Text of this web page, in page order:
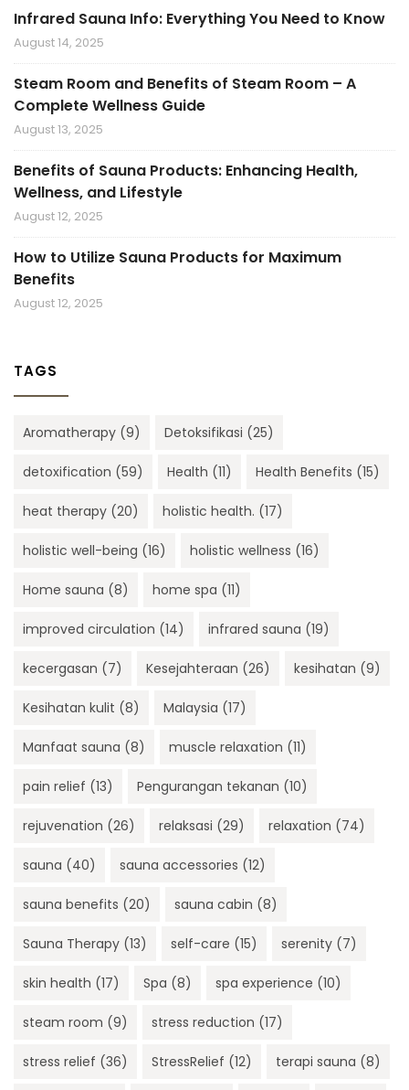
Infrared Sauna Info: Everything You Need to Know
August 14, 2025
Steam Room and Benefits of Steam Room – A
Complete Wellness Guide
August 13, 2025
Benefits of Sauna Products: Enhancing Health,
Wellness, and Lifestyle
August 12, 2025
How to Utilize Sauna Products for Maximum
Benefits
August 12, 2025
TAGS
Aromatherapy (9) Detoksifikasi (25)
detoxification (59) Health (11) Health Benefits (15)
heat therapy (20) holistic health. (17)
holistic well-being (16) holistic wellness (16)
Home sauna (8) home spa (11)
improved circulation (14) infrared sauna (19)
kecergasan (7) Kesejahteraan (26) kesihatan (9)
Kesihatan kulit (8) Malaysia (17)
Manfaat sauna (8) muscle relaxation (11)
pain relief (13) Pengurangan tekanan (10)
rejuvenation (26) relaksasi (29) relaxation (74)
sauna (40) sauna accessories (12)
sauna benefits (20) sauna cabin (8)
Sauna Therapy (13) self-care (15) serenity (7)
skin health (17) Spa (8) spa experience (10)
steam room (9) stress reduction (17)
stress relief (36) StressRelief (12) terapi sauna (8)